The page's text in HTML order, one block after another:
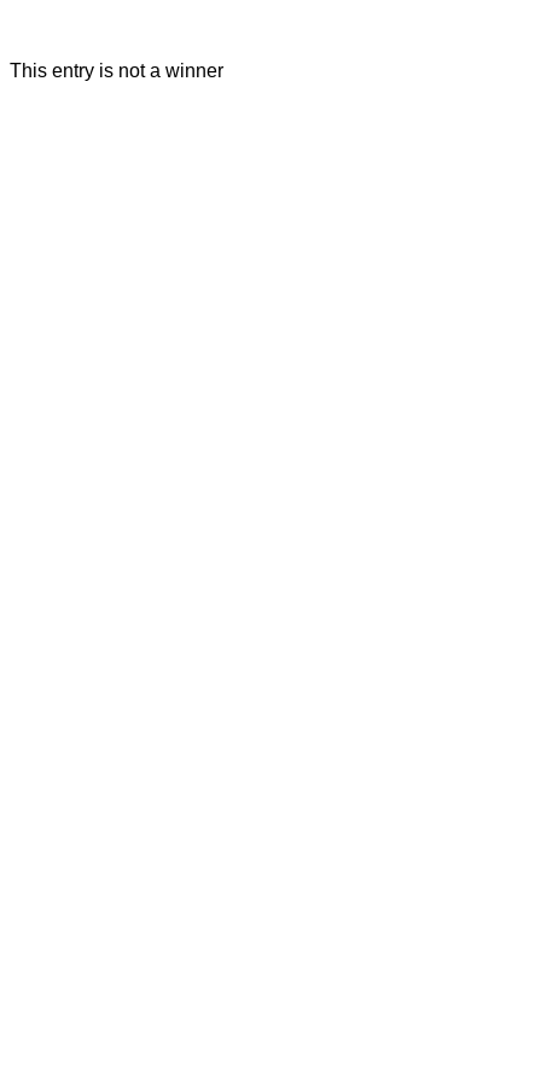
This entry is not a winner